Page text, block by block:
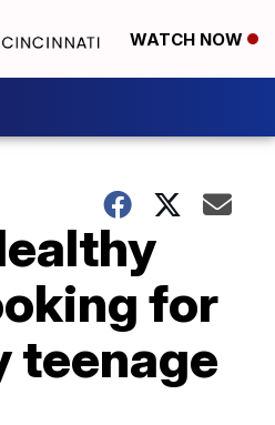
WATCH NOW
for
teenage